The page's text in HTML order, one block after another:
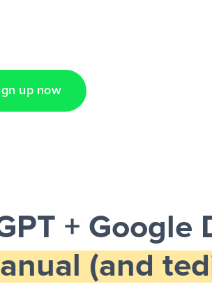
up now
+ Google
(and